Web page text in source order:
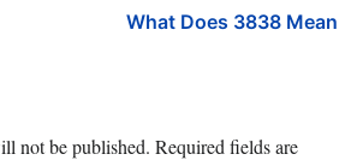
What Does 3838 Mean
not be published. Required fields are